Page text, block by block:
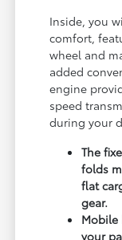
Inside, you
comfort,
wheel and
added
engine
speed
during your
The
folds
flat
gear.
Mobile
your